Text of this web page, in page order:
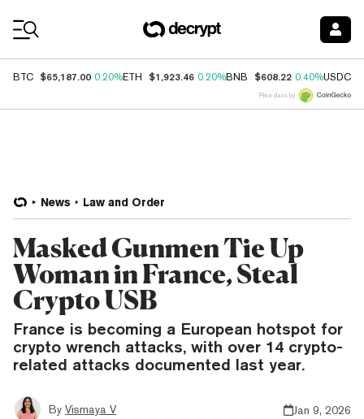
BTC $65,187.00 0.20%ETH $1,923.46 0.20%BNB $608.22 0.40%USDC
Price data by
News Law and Order
Masked Gunmen Tie Up
Woman in France, Steal
Crypto USB
France is becoming a European hotspot for
crypto wrench attacks, with over 14 crypto-
related attacks documented last year.
By Vismaya V
Jan 9, 2026